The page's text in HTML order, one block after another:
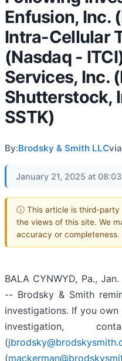
Enfusion, Inc.
Intra-Cellular
(Nasdaq -
Services, Inc.
Shutterstock,
SSTK)
By:Brodsky & Smith LLCvia
January 21, 2025 at 08:03
ⓘ This article is third-party
the views of this site. We
accuracy or completeness.
BALA CYNWYD, Pa.,
-- Brodsky & Smith
investigations. If you
investigation,
(
(